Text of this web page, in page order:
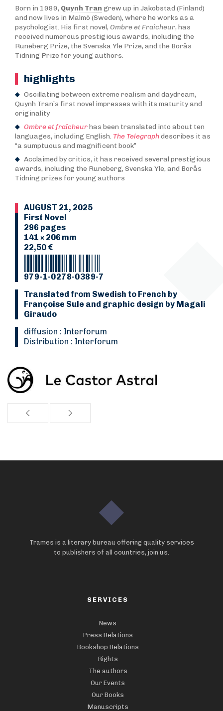
Born in 1989, Quynh Tran grew up in Jakobstad (Finland)
and now lives in Malmö (Sweden), where he works as a
psychologist. His first novel, Ombre et Fraîcheur, has
received numerous prestigious awards, including the
Runeberg Prize, the Svenska Yle Prize, and the Borås
Tidning Prize for young authors.
highlights
Oscillating between extreme realism and daydream,
Quynh Tran’s first novel impresses with its maturity and
originality
Ombre et fraîcheurhas been translated into about ten
languages, including English. The Telegraphdescribes it as
“a sumptuous and magnificent book”
Acclaimed by critics, it has received several prestigious
awards, including the Runeberg, Svenska Yle, and Borås
Tidning prizes for young authors
AUGUST 21, 2025
First Novel
296 pages
141 × 206 mm
22,50 €
979-1-0278-0389-7
Translated from Swedish to French by
Françoise Sule and graphic design by Magali
Giraudo
Diffusion : Interforum
Distribution : Interforum
Trames is a literary bureau offering quality services
to publishers of all countries, join us.
SERVICES
News
Press Relations
Bookshop Relations
Rights
The authors
Our Events
Our Books
Manuscripts